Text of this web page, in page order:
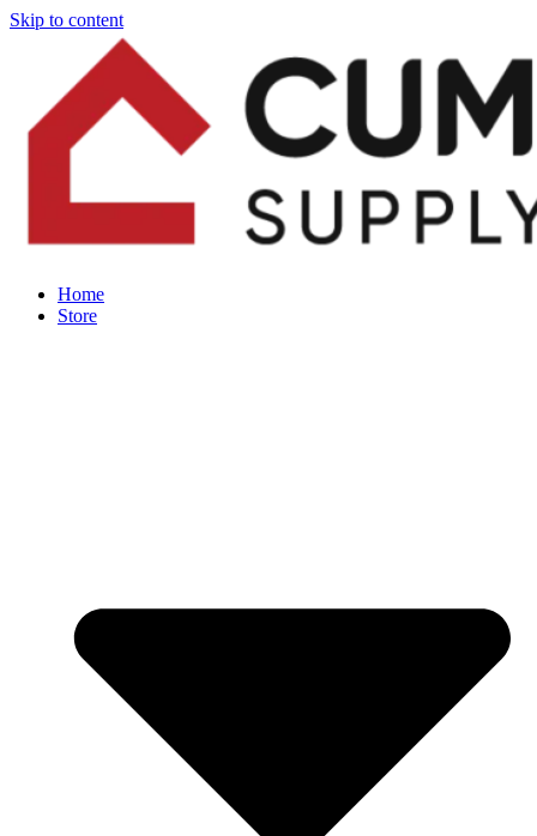
Skip to content
Home
Store